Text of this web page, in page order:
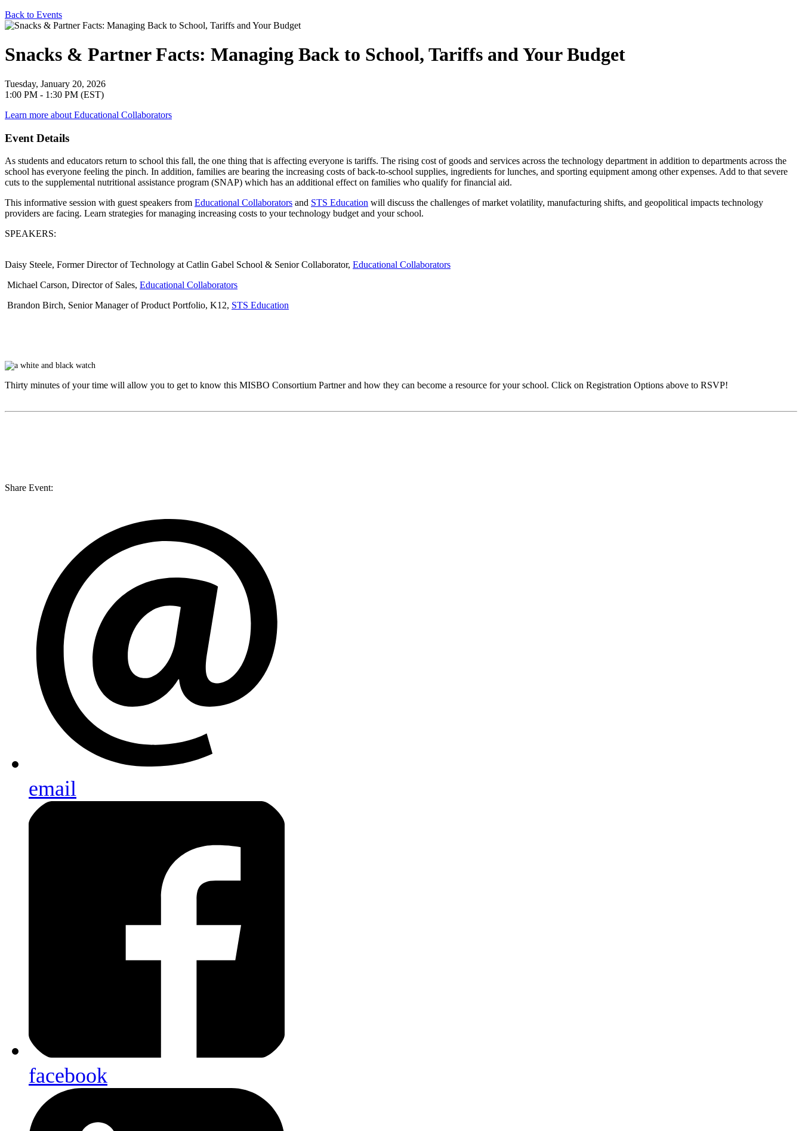
Back to Events
Snacks & Partner Facts: Managing Back to School, Tariffs and Your Budget
Tuesday, January 20, 2026
1:00 PM - 1:30 PM (EST)
Learn more about Educational Collaborators
Event Details
As students and educators return to school this fall, the one thing that is affecting everyone is tariffs. The rising cost of goods and services across the technology department in addition to departments across the
school has everyone feeling the pinch. In addition, families are bearing the increasing costs of back-to-school supplies, ingredients for lunches, and sporting equipment among other expenses. Add to that severe
cuts to the supplemental nutritional assistance program (SNAP) which has an additional effect on families who qualify for financial aid.
This informative session with guest speakers from Educational Collaborators and STS Education will discuss the challenges of market volatility, manufacturing shifts, and geopolitical impacts technology
providers are facing. Learn strategies for managing increasing costs to your technology budget and your school.
SPEAKERS:
Daisy Steele, Former Director of Technology at Catlin Gabel School & Senior Collaborator, Educational Collaborators
Michael Carson, Director of Sales, Educational Collaborators
Brandon Birch, Senior Manager of Product Portfolio, K12, STS Education
Thirty minutes of your time will allow you to get to know this MISBO Consortium Partner and how they can become a resource for your school. Click on Registration Options above to RSVP!
Share Event:
email
facebook